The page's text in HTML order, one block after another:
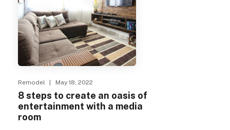
Remodel | May 18, 2022
8 steps to create an oasis of
entertainment with a media
room